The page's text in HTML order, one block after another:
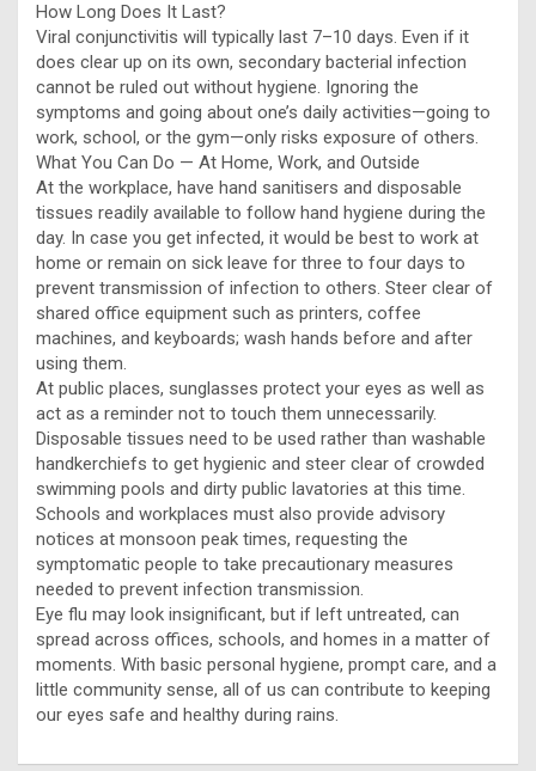
How Long Does It Last?
Viral conjunctivitis will typically last 7–10 days. Even if it
does clear up on its own, secondary bacterial infection
cannot be ruled out without hygiene. Ignoring the
symptoms and going about one’s daily activities—going to
work, school, or the gym—only risks exposure of others.
What You Can Do — At Home, Work, and Outside
At the workplace, have hand sanitisers and disposable
tissues readily available to follow hand hygiene during the
day. In case you get infected, it would be best to work at
home or remain on sick leave for three to four days to
prevent transmission of infection to others. Steer clear of
shared office equipment such as printers, coffee
machines, and keyboards; wash hands before and after
using them.
At public places, sunglasses protect your eyes as well as
act as a reminder not to touch them unnecessarily.
Disposable tissues need to be used rather than washable
handkerchiefs to get hygienic and steer clear of crowded
swimming pools and dirty public lavatories at this time.
Schools and workplaces must also provide advisory
notices at monsoon peak times, requesting the
symptomatic people to take precautionary measures
needed to prevent infection transmission.
Eye flu may look insignificant, but if left untreated, can
spread across offices, schools, and homes in a matter of
moments. With basic personal hygiene, prompt care, and a
little community sense, all of us can contribute to keeping
our eyes safe and healthy during rains.